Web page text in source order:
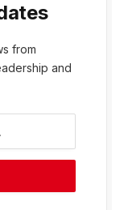
from
and